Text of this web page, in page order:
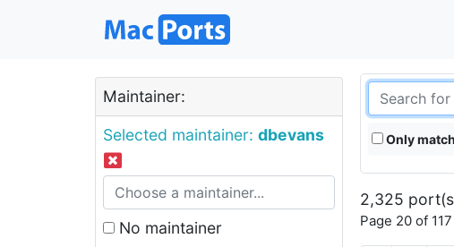
Maintainer:
Selected maintainer: dbevans
No maintainer
Only
2,325
Page 20 of